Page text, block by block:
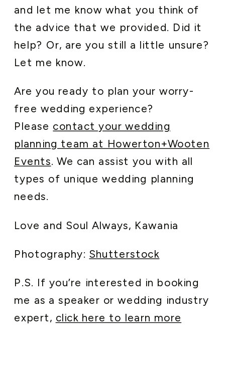
and let me know what you think of
the advice that we provided. Did it
help? Or, are you still a little unsure?
Let me know.
Are you ready to plan your worry-
free wedding experience?
Please contact your wedding
planning team at Howerton+Wooten
Events. We can assist you with all
types of unique wedding planning
needs.
Love and Soul Always, Kawania
Photography: Shutterstock
P.S. If you’re interested in booking
me as a speaker or wedding industry
expert, click here to learn more